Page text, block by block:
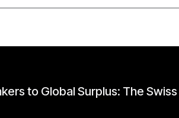
to Global Surplus: The Swiss